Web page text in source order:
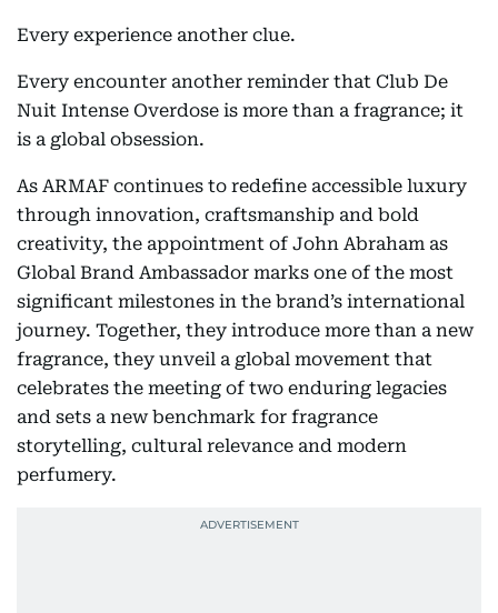
Every experience another clue.
Every encounter another reminder that Club De
Nuit Intense Overdose is more than a fragrance; it
is a global obsession.
As ARMAF continues to redefine accessible luxury
through innovation, craftsmanship and bold
creativity, the appointment of John Abraham as
Global Brand Ambassador marks one of the most
significant milestones in the brand’s international
journey. Together, they introduce more than a new
fragrance, they unveil a global movement that
celebrates the meeting of two enduring legacies
and sets a new benchmark for fragrance
storytelling, cultural relevance and modern
perfumery.